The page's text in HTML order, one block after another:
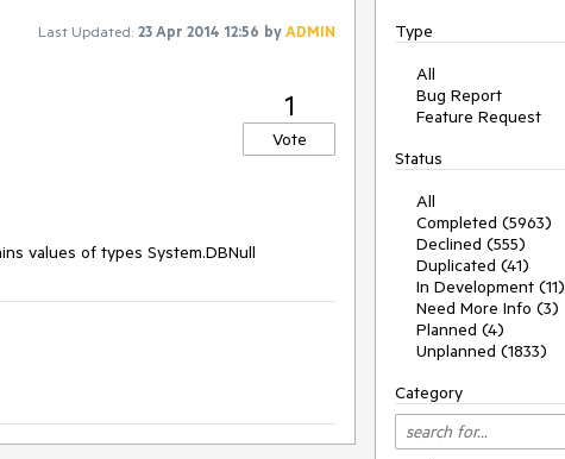
Last Updated: 23 Apr 2014 12:56 byADMIN
1
Vote
values of types System.DBNull
Type
All
Bug Report
Feature Request
Status
All
Completed (5963)
Declined (555)
Duplicated (41)
In Development (11)
Need More Info (3)
Planned (4)
Unplanned (1833)
Category